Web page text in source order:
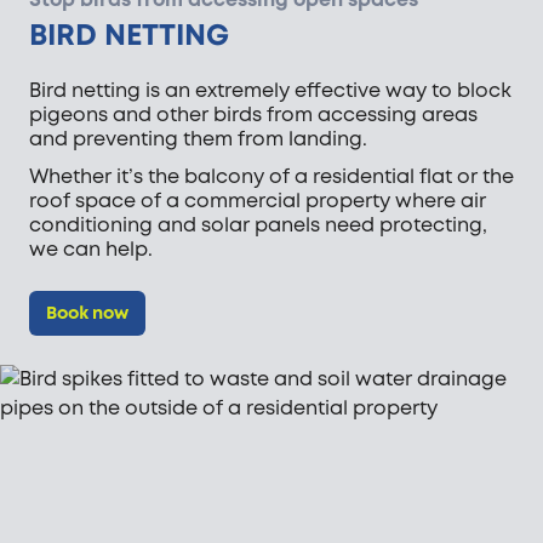
BIRD NETTING
Bird netting is an extremely effective way to block
pigeons and other birds from accessing areas
and preventing them from landing.
Whether it’s the balcony of a residential flat or the
roof space of a commercial property where air
conditioning and solar panels need protecting,
we can help.
Book now